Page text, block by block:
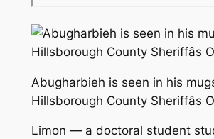
Abugharbieh is seen in his
Hillsborough County Sheriffâs
Limon — a doctoral student